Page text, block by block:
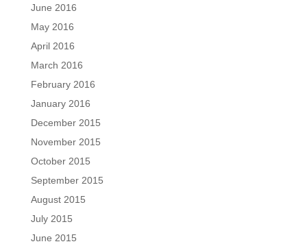
June 2016
May 2016
April 2016
March 2016
February 2016
January 2016
December 2015
November 2015
October 2015
September 2015
August 2015
July 2015
June 2015